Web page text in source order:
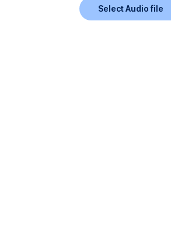
Select Audio file